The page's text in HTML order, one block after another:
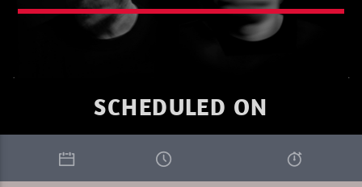
CURRENT TRACK
I LOVE IT WHEN YOU GO DEEP SUMMER
RIK-ART
SCHEDULED ON